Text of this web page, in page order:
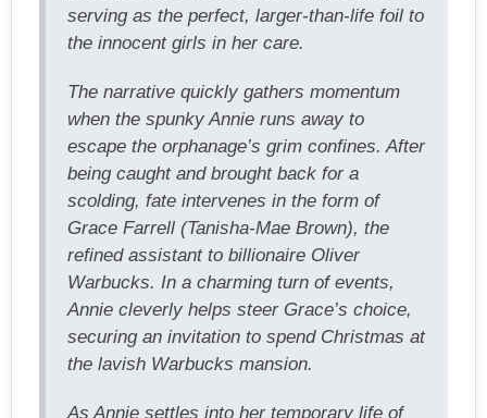
serving as the perfect, larger-than-life foil to
the innocent girls in her care.
The narrative quickly gathers momentum
when the spunky Annie runs away to
escape the orphanage’s grim confines. After
being caught and brought back for a
scolding, fate intervenes in the form of
Grace Farrell (Tanisha-Mae Brown), the
refined assistant to billionaire Oliver
Warbucks. In a charming turn of events,
Annie cleverly helps steer Grace’s choice,
securing an invitation to spend Christmas at
the lavish Warbucks mansion.
As Annie settles into her temporary life of